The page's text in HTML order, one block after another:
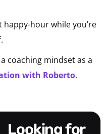
happy-hour while you’re
coaching mindset as a
with Roberto.
looking for